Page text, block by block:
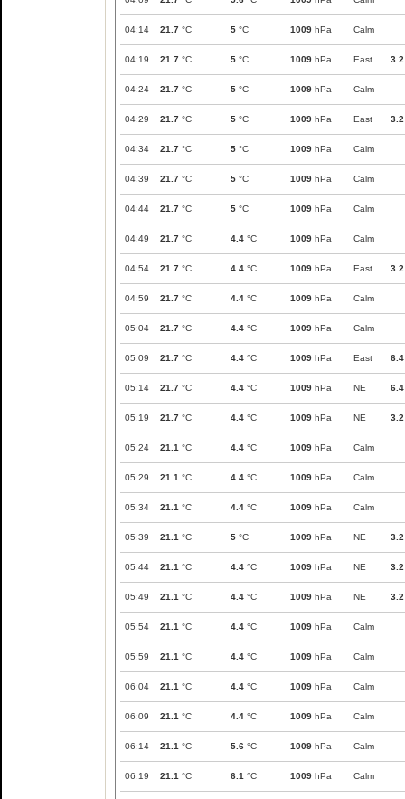
04:14 21.7 °C 5 °C 1009 hPa Calm
04:19 21.7 °C 5 °C 1009 hPa East 3.2
04:24 21.7 °C 5 °C 1009 hPa Calm
04:29 21.7 °C 5 °C 1009 hPa East 3.2
04:34 21.7 °C 5 °C 1009 hPa Calm
04:39 21.7 °C 5 °C 1009 hPa Calm
04:44 21.7 °C 5 °C 1009 hPa Calm
04:49 21.7 °C 4.4 °C 1009 hPa Calm
04:54 21.7 °C 4.4 °C 1009 hPa East 3.2
04:59 21.7 °C 4.4 °C 1009 hPa Calm
05:04 21.7 °C 4.4 °C 1009 hPa Calm
05:09 21.7 °C 4.4 °C 1009 hPa East 6.4
05:14 21.7 °C 4.4 °C 1009 hPa NE 6.4
05:19 21.7 °C 4.4 °C 1009 hPa NE 3.2
05:24 21.1 °C 4.4 °C 1009 hPa Calm
05:29 21.1 °C 4.4 °C 1009 hPa Calm
05:34 21.1 °C 4.4 °C 1009 hPa Calm
05:39 21.1 °C 5 °C 1009 hPa NE 3.2
05:44 21.1 °C 4.4 °C 1009 hPa NE 3.2
05:49 21.1 °C 4.4 °C 1009 hPa NE 3.2
05:54 21.1 °C 4.4 °C 1009 hPa Calm
05:59 21.1 °C 4.4 °C 1009 hPa Calm
06:04 21.1 °C 4.4 °C 1009 hPa Calm
06:09 21.1 °C 4.4 °C 1009 hPa Calm
06:14 21.1 °C 5.6 °C 1009 hPa Calm
06:19 21.1 °C 6.1 °C 1009 hPa Calm